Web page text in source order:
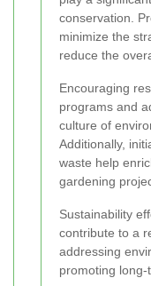
conservation.
minimize the
reduce the
Encouraging
programs and
culture of
Additionally,
waste help
gardening
Sustainability
contribute to a
addressing
promoting long-